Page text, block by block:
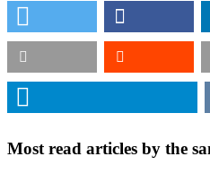
Most read articles by the